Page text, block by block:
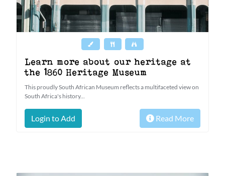
Learn more about our heritage at
the 1860 Heritage Museum
This proudly South African Museum reflects a multifaceted view on
South Africa's history...
Login to Add Read More